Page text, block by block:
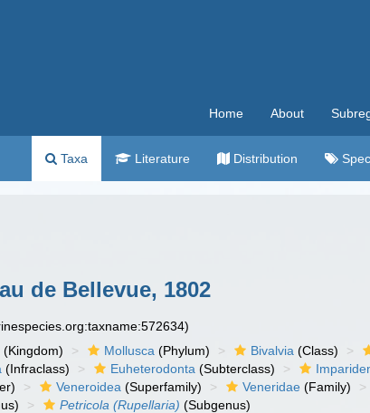
Home About
Taxa Literature Distribution
de Bellevue, 1802
(Kingdom) Mollusca (Phylum) Bivalvia (Class)
(Infraclass) Euheterodonta (Subterclass)
Veneroidea (Superfamily) Veneridae (Family)
Petricola (Rupellaria) (Subgenus)